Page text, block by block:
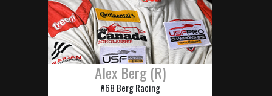
Alex Berg (R)
#68 Berg Racing